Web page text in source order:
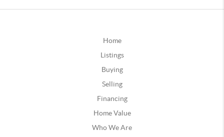
Home
Listings
Buying
Selling
Financing
Home Value
Who We Are